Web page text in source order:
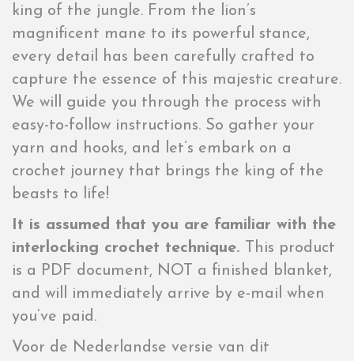
king of the jungle. From the lion’s
magnificent mane to its powerful stance,
every detail has been carefully crafted to
capture the essence of this majestic creature.
We will guide you through the process with
easy-to-follow instructions. So gather your
yarn and hooks, and let’s embark on a
crochet journey that brings the king of the
beasts to life!
It is assumed that you are familiar with the
interlocking crochet technique.
This product
is a PDF document, NOT a finished blanket,
and will immediately arrive by e-mail when
you’ve paid.
Voor de Nederlandse versie van dit